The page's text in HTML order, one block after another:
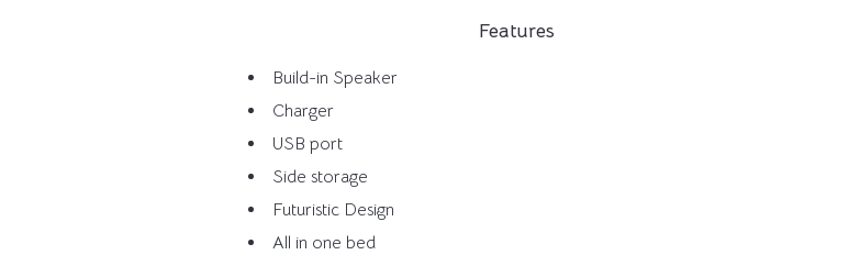
Features
Build-in Speaker
Charger
USB port
Side storage
Futuristic Design
All in one bed